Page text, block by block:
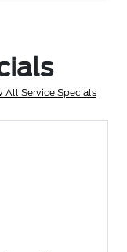
All Service Specials